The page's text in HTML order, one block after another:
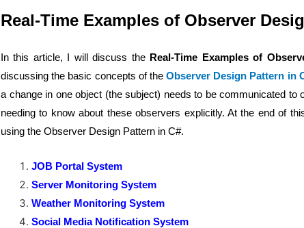
Real-Time Examples of Observer
In this article, I will discuss the Real-Time Examples of
discussing the basic concepts of the Observer Design Pattern in
a change in one object (the subject) needs to be communicated
needing to know about these observers explicitly. At the end of
using the Observer Design Pattern in C#.
JOB Portal System
Server Monitoring System
Weather Monitoring System
Social Media Notification System